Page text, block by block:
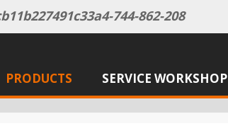
PRODUCTS SERVICE WORKSHOP